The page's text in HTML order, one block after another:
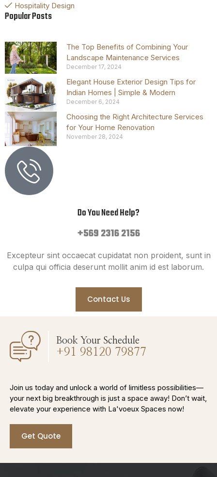
Hospitality Design
Popular Posts
The Top Benefits of Combining Your
Landscape Maintenance Services
December 17, 2024
Elegant House Exterior Design Tips for
Indian Homes | Simple & Modern
December 6, 2024
Choosing the Right Architecture Services
for Your Home Renovation
November 28, 2024
Do You Need Help?
+569 2316 2156
Excepteur sint occaecat cupidatat non proident, sunt in
culpa qui officia deserunt mollit anim id est laborum.
Contact Us
Book Your Schedule
+91 98120 79877
Join us today and unlock a world of limitless possibilities—
your next big breakthrough is just a space away! Don’t wait,
elevate your experience with La'voeux Spaces now!
Get Quote